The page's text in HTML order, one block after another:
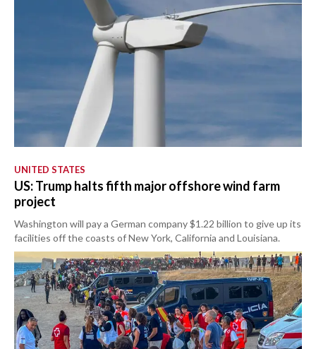
UNITED STATES
US: Trump halts fifth major offshore wind farm
project
Washington will pay a German company $1.22 billion to give up its
facilities off the coasts of New York, California and Louisiana.